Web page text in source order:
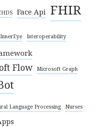
Face Api FHIR
InnerEye Interoperability
Flow Microsoft Graph
Language Processing Nurses